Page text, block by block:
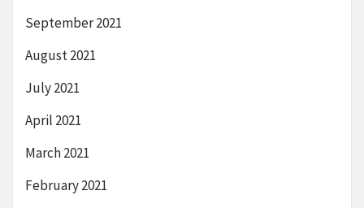
September 2021
August 2021
July 2021
April 2021
March 2021
February 2021